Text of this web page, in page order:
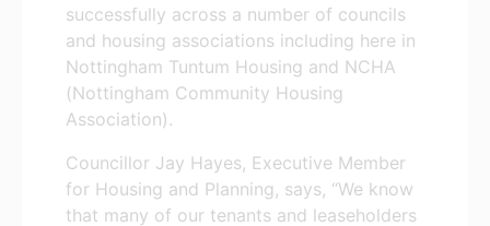
successfully across a number of councils
and housing associations including here in
Nottingham Tuntum Housing and NCHA
(Nottingham Community Housing
Association).
Councillor Jay Hayes, Executive Member
for Housing and Planning, says, “We know
that many of our tenants and leaseholders